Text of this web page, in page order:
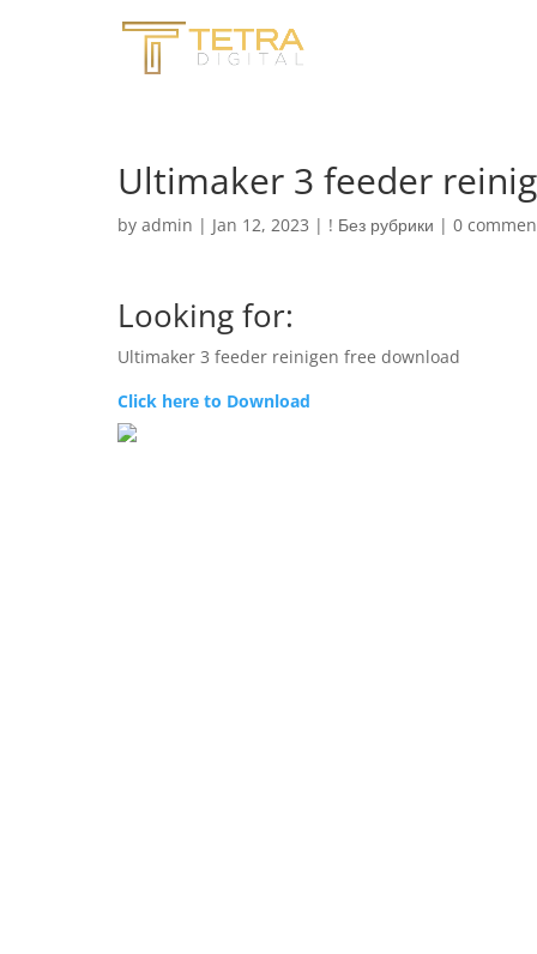
Ultimaker 3 feeder
by admin | Jan 12, 2023 | ! Без рубрики | 0
Looking for:
Ultimaker 3 feeder reinigen free download
Click here to Download